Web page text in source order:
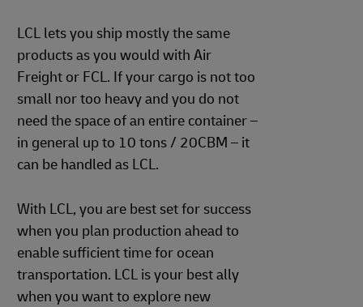
LCL lets you ship mostly the same
products as you would with Air
Freight or FCL. If your cargo is not too
small nor too heavy and you do not
need the space of an entire container –
in general up to 10 tons / 20CBM – it
can be handled as LCL.
With LCL, you are best set for success
when you plan production ahead to
enable sufficient time for ocean
transportation. LCL is your best ally
when you want to explore new